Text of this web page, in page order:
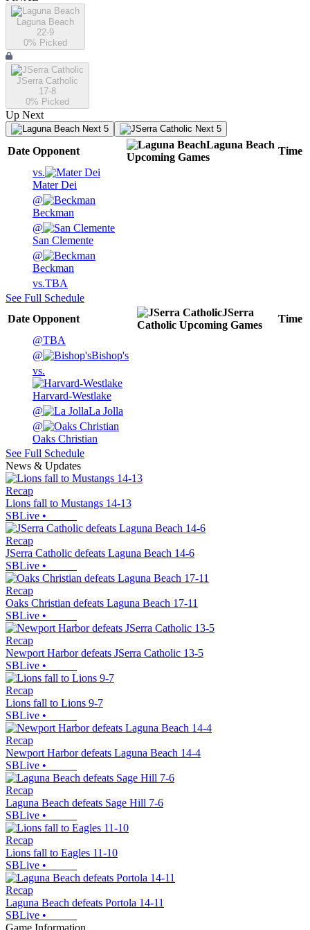
Laguna Beach
22-9
0% Picked
JSerra Catholic
17-8
0% Picked
Up Next
Next 5 Next 5
Date Opponent
Laguna Beach
Upcoming Games
Time
vs.
Mater Dei
@
Beckman
@
San Clemente
@
Beckman
vs.TBA
See Full Schedule
Date Opponent
JSerra
Catholic Upcoming Games
Time
@TBA
@
Bishop's
vs.
Harvard-Westlake
@
La Jolla
@
Oaks Christian
See Full Schedule
News & Updates
Recap
Lions fall to Mustangs 14-13
SBLive •
Recap
JSerra Catholic defeats Laguna Beach 14-6
SBLive •
Recap
Oaks Christian defeats Laguna Beach 17-11
SBLive •
Recap
Newport Harbor defeats JSerra Catholic 13-5
SBLive •
Recap
Lions fall to Lions 9-7
SBLive •
Recap
Newport Harbor defeats Laguna Beach 14-4
SBLive •
Recap
Laguna Beach defeats Sage Hill 7-6
SBLive •
Recap
Lions fall to Eagles 11-10
SBLive •
Recap
Laguna Beach defeats Portola 14-11
SBLive •